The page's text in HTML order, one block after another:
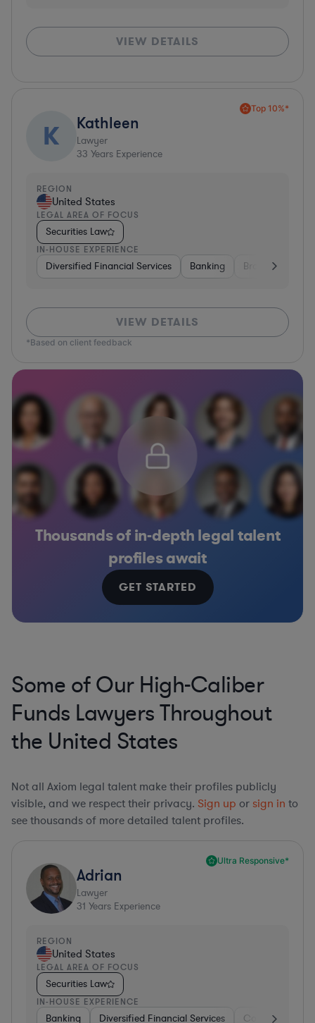
VIEW DETAILS
Top 10%*
K Kathleen
Lawyer
33 Years Experience
REGION
United States
LEGAL AREA OF FOCUS
Securities Law
IN-HOUSE EXPERIENCE
Diversified Financial Services Banking Brokerage
VIEW DETAILS
*Based on client feedback
Thousands of in-depth legal talent
profiles await
GET STARTED
Some of Our High-Caliber
Funds Lawyers Throughout
the United States
Not all Axiom legal talent make their profiles publicly
visible, and we respect their privacy. Sign up or sign in to
see thousands of more detailed talent profiles.
Ultra Responsive*
Adrian
Lawyer
31 Years Experience
REGION
United States
LEGAL AREA OF FOCUS
Securities Law
IN-HOUSE EXPERIENCE
Banking Diversified Financial Services Consulting